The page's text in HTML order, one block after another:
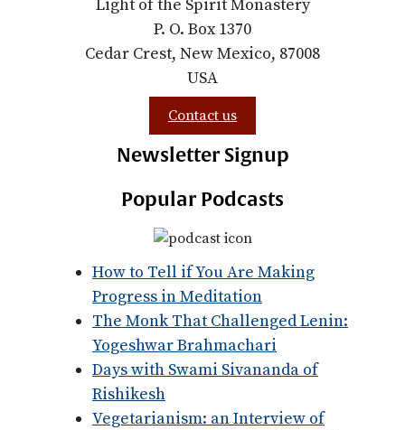
Light of the Spirit Monastery
P. O. Box 1370
Cedar Crest, New Mexico, 87008
USA
Contact us
Newsletter Signup
Popular Podcasts
How to Tell if You Are Making
Progress in Meditation
The Monk That Challenged Lenin:
Yogeshwar Brahmachari
Days with Swami Sivananda of
Rishikesh
Vegetarianism: an Interview of